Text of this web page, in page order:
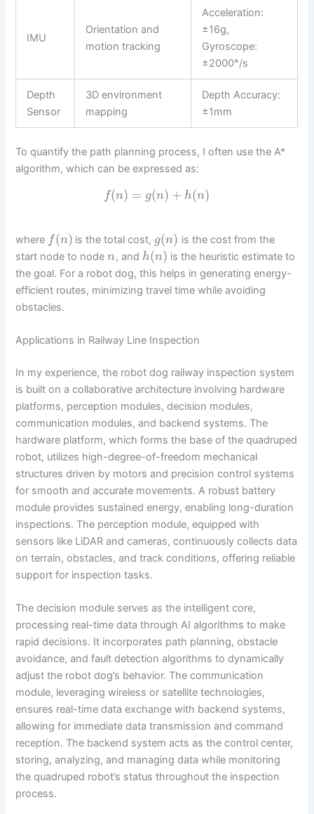
IMU
Orientation and
motion tracking
Acceleration:
±16g,
Gyroscope:
±2000°/s
Depth
Sensor
3D environment
mapping
Depth Accuracy:
±1mm
To quantify the path planning process, I often use the A*
algorithm, which can be expressed as:
f(n) = g(n) + h(n)
where f(n) is the total cost, g(n) is the cost from the
start node to noden, and h(n) is the heuristic estimate to
the goal. For a robot dog, this helps in generating energy-
efficient routes, minimizing travel time while avoiding
obstacles.
Applications in Railway Line Inspection
In my experience, the robot dog railway inspection system
is built on a collaborative architecture involving hardware
platforms, perception modules, decision modules,
communication modules, and backend systems. The
hardware platform, which forms the base of the quadruped
robot, utilizes high-degree-of-freedom mechanical
structures driven by motors and precision control systems
for smooth and accurate movements. A robust battery
module provides sustained energy, enabling long-duration
inspections. The perception module, equipped with
sensors like LiDAR and cameras, continuously collects data
on terrain, obstacles, and track conditions, offering reliable
support for inspection tasks.
The decision module serves as the intelligent core,
processing real-time data through AI algorithms to make
rapid decisions. It incorporates path planning, obstacle
avoidance, and fault detection algorithms to dynamically
adjust the robot dog’s behavior. The communication
module, leveraging wireless or satellite technologies,
ensures real-time data exchange with backend systems,
allowing for immediate data transmission and command
reception. The backend system acts as the control center,
storing, analyzing, and managing data while monitoring
the quadruped robot’s status throughout the inspection
process.